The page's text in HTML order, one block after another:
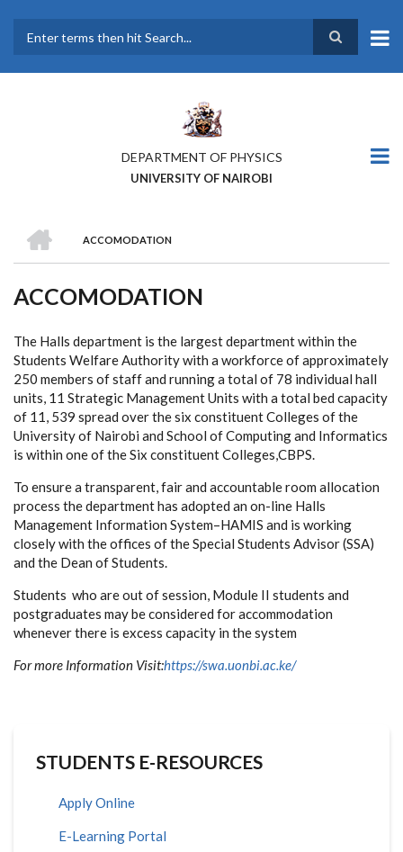
main
DEPARTMENT OF PHYSICS
UNIVERSITY OF NAIROBI
BREADCRUMB
ACCOMODATION
ACCOMODATION
The Halls department is the largest department within the
Students Welfare Authority with a workforce of approximately
250 members of staff and running a total of 78 individual hall
units, 11 Strategic Management Units with a total bed capacity
of 11, 539 spread over the six constituent Colleges of the
University of Nairobi and School of Computing and Informatics
is within one of the Six constituent Colleges,CBPS.
To ensure a transparent, fair and accountable room allocation
process the department has adopted an on-line Halls
Management Information System–HAMIS and is working
closely with the offices of the Special Students Advisor (SSA)
and the Dean of Students.
Students who are out of session, Module II students and
postgraduates may be considered for accommodation
whenever there is excess capacity in the system
For more Information Visit:https://swa.uonbi.ac.ke/
STUDENTS E-RESOURCES
Apply Online
E-Learning Portal